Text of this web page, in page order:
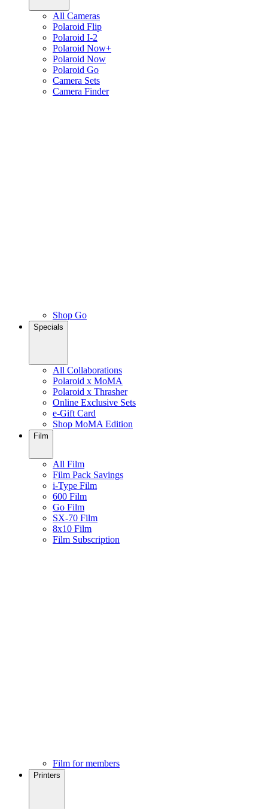
All Cameras
Polaroid Flip
Polaroid I-2
Polaroid Now+
Polaroid Now
Polaroid Go
Camera Sets
Camera Finder
Shop Go
Specials
All Collaborations
Polaroid x MoMA
Polaroid x Thrasher
Online Exclusive Sets
e-Gift Card
Shop MoMA Edition
Film
All Film
Film Pack Savings
i-Type Film
600 Film
Go Film
SX-70 Film
8x10 Film
Film Subscription
Film for members
Printers